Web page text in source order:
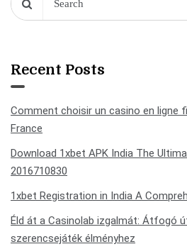
Recent Posts
Comment choisir un casino en ligne
France
Download 1xbet APK India The
2016710830
1xbet Registration in India A
Éld át a Casinolab izgalmát: Átfogó
szerencsejáték élményhez